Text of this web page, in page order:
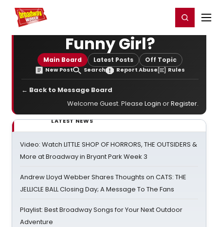
Home For You Register/Login
Funny Girl?
Main Board Latest Posts Off Topic
New Post Search Report Abuse Rules
← Back to Message Board
Welcome Guest. Please Login orRegister.
LATEST NEWS
Video: Watch LITTLE SHOP OF HORRORS, THE OUTSIDERS &
More at Broadway in Bryant Park Week 3
Andrew Lloyd Webber Shares Thoughts on CATS: THE
JELLICLE BALL Closing Day; A Message To The Fans
Playlist: Best Broadway Songs for Your Next Outdoor
Adventure